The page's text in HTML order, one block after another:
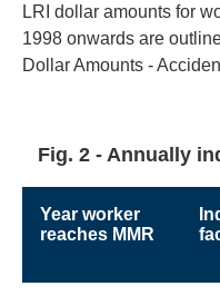
LRI dollar amounts for
1998 onwards are
Dollar Amounts -
Fig. 2 - Annually
Year worker
reaches MMR